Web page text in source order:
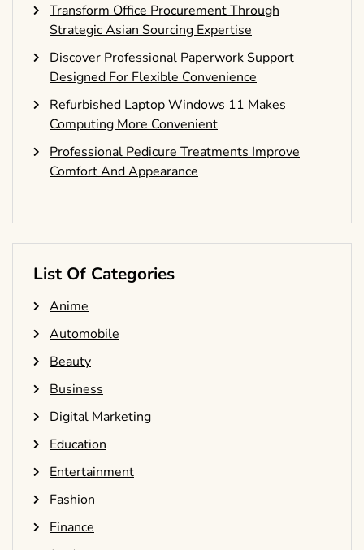
Transform Office Procurement Through
Strategic Asian Sourcing Expertise
Discover Professional Paperwork Support
Designed For Flexible Convenience
Refurbished Laptop Windows 11 Makes
Computing More Convenient
Professional Pedicure Treatments Improve
Comfort And Appearance
List Of Categories
Anime
Automobile
Beauty
Business
Digital Marketing
Education
Entertainment
Fashion
Finance